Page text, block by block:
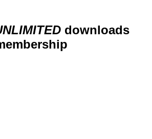
downloads